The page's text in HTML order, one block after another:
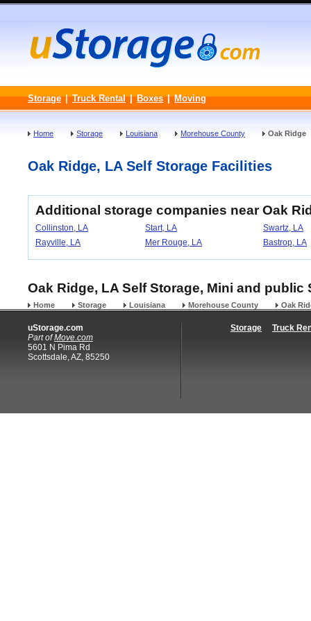
Storage | Truck Rental | Boxes | Moving
Home Storage Louisiana Morehouse County Oak Ridge
Oak Ridge, LA Self Storage Facilities
Additional storage companies near Oak
Collinston, LA Start, LA
Swartz, LA
Rayville, LA
Mer Rouge, LA Bastrop, LA
Oak Ridge, LA Self Storage, Mini and
Home Storage Louisiana Morehouse County Oak
uStorage.com
Part ofMove.com
5601 N Pima Rd
Scottsdale, AZ, 85250
Storage Truck